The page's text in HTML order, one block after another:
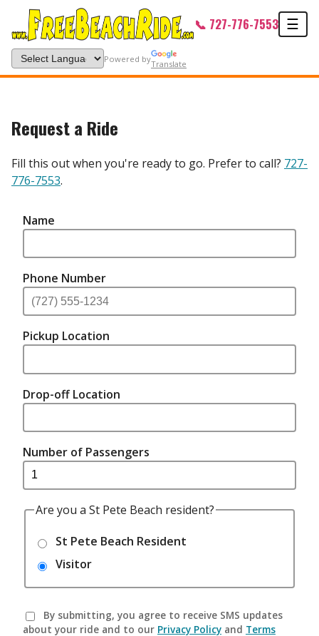
📞 727-776-7553 ☰
Powered byTranslate
Request a Ride
Fill this out when you're ready to go. Prefer to call? 727-
776-7553.
Name
Phone Number
Pickup Location
Drop-off Location
Number of Passengers
Are you a St Pete Beach resident?
St Pete Beach Resident
Visitor
By submitting, you agree to receive SMS updates
about your ride and to our Privacy Policy and Terms